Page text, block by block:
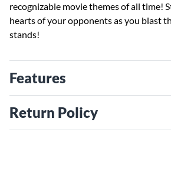
recognizable movie themes of all time!
hearts of your opponents as you blast
stands!
Features
Return Policy